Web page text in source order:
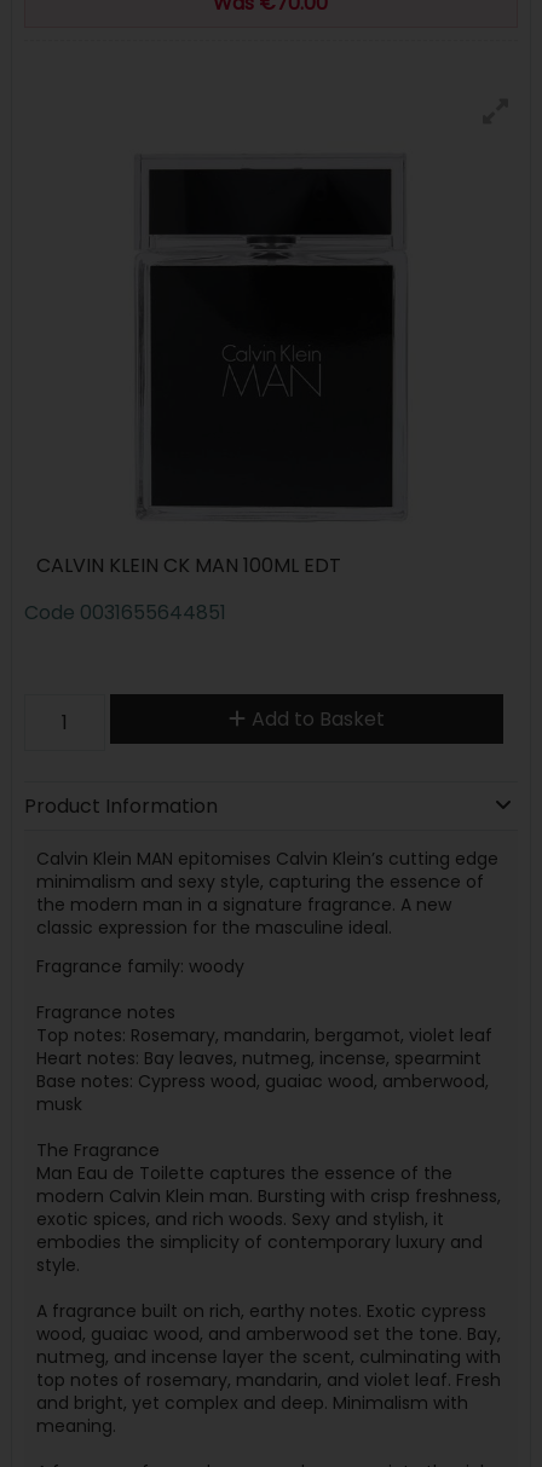
CALVIN KLEIN CK MAN 100ML EDT
Code 0031655644851
Add to Basket
Product Information
Calvin Klein MAN epitomises Calvin Klein’s cutting edge
minimalism and sexy style, capturing the essence of
the modern man in a signature fragrance. A new
classic expression for the masculine ideal.
Fragrance family: woody
Fragrance notes
Top notes: Rosemary, mandarin, bergamot, violet leaf
Heart notes: Bay leaves, nutmeg, incense, spearmint
Base notes: Cypress wood, guaiac wood, amberwood,
musk
The Fragrance
Man Eau de Toilette captures the essence of the
modern Calvin Klein man. Bursting with crisp freshness,
exotic spices, and rich woods. Sexy and stylish, it
embodies the simplicity of contemporary luxury and
style.
A fragrance built on rich, earthy notes. Exotic cypress
wood, guaiac wood, and amberwood set the tone. Bay,
nutmeg, and incense layer the scent, culminating with
top notes of rosemary, mandarin, and violet leaf. Fresh
and bright, yet complex and deep. Minimalism with
meaning.